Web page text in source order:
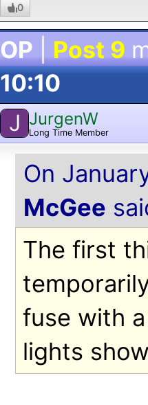
0
OP Post 9
10:10
J JurgenW
Long Time Member
On
McGee
The first
fuse with
lights